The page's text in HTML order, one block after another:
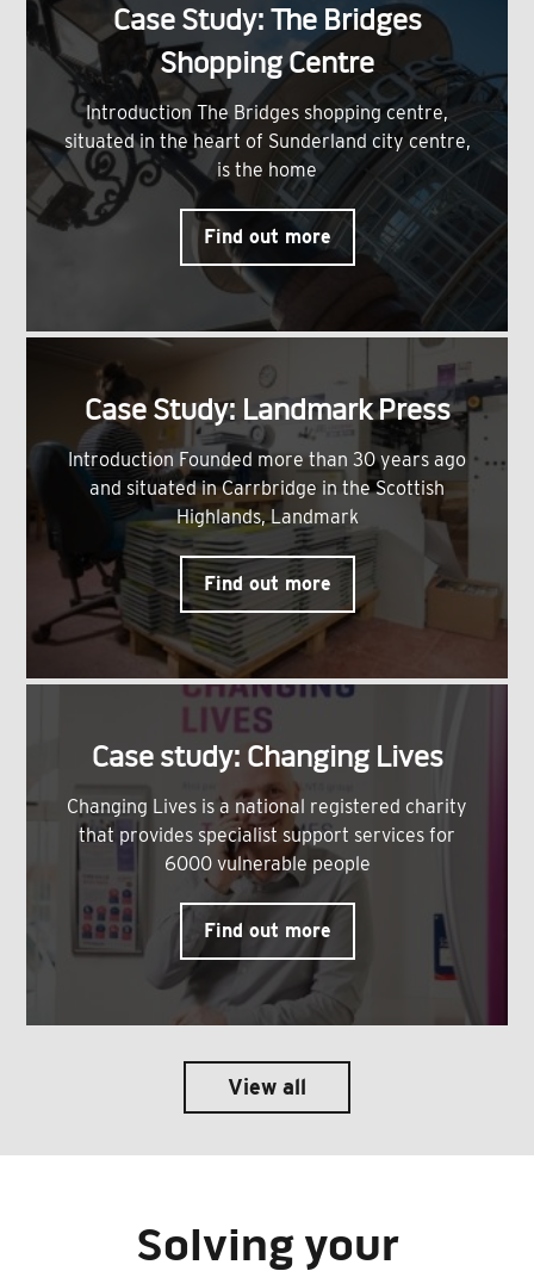
Case Study: The Bridges
Shopping Centre
Introduction The Bridges shopping centre,
situated in the heart of Sunderland city centre,
is the home
Find out more
Case Study: Landmark Press
Introduction Founded more than 30 years ago
and situated in Carrbridge in the Scottish
Highlands, Landmark
Find out more
Case study: Changing Lives
Changing Lives is a national registered charity
that provides specialist support services for
6000 vulnerable people
Find out more
View all
Solving your